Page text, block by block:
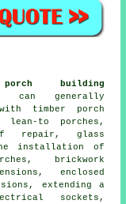
building
can generally
timber porch
lean-to porches,
repair, glass
installation of
brickwork
enclosed
extending a
sockets,